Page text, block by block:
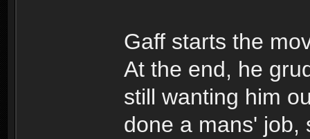
Gaff starts the
At the end, he
still wanting him
done a mans' job,